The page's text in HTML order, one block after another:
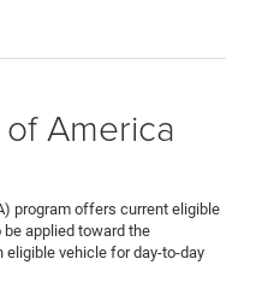
America
program offers current eligible
applied toward the
vehicle for day-to-day